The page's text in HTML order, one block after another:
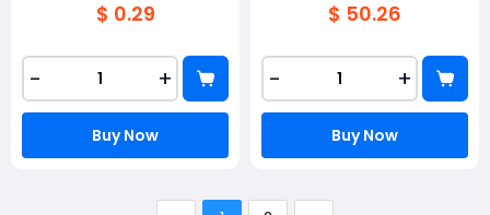
$ 0.29
- +
Buy Now
$ 50.26
- +
Buy Now